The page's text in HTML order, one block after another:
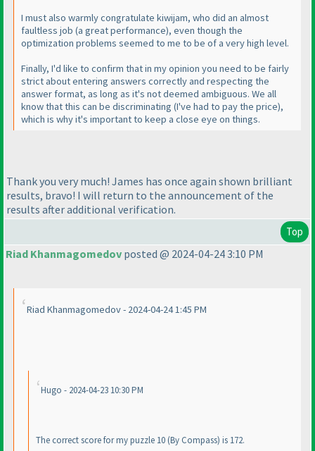
I must also warmly congratulate kiwijam, who did an almost
faultless job (a great performance), even though the
optimization problems seemed to me to be of a very high level.
Finally, I'd like to confirm that in my opinion you need to be fairly
strict about entering answers correctly and respecting the
answer format, as long as it's not deemed ambiguous. We all
know that this can be discriminating (I've had to pay the price),
which is why it's important to keep a close eye on things.
Thank you very much! James has once again shown brilliant
results, bravo! I will return to the announcement of the
results after additional verification.
Top
Riad Khanmagomedov posted @ 2024-04-24 3:10 PM
Riad Khanmagomedov - 2024-04-24 1:45 PM
Hugo - 2024-04-23 10:30 PM
The correct score for my puzzle 10 (By Compass) is 172.